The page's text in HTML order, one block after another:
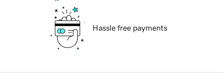
Hassle free payments